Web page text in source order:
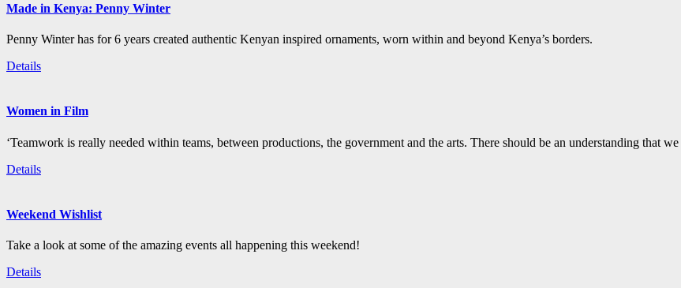
Made in Kenya: Penny Winter
Penny Winter has for 6 years created authentic Kenyan inspired ornaments, worn within and beyond Kenya’s borders.
Details
Women in Film
‘Teamwork is really needed within teams, between productions, the government and the arts. There should be an understanding that
Details
Weekend Wishlist
Take a look at some of the amazing events all happening this weekend!
Details